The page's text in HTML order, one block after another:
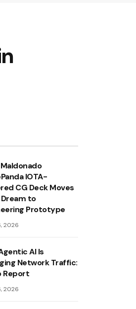
IOTA-
CG Deck Moves
to
Prototype
2026
AI Is
Network Traffic:
Report
2026